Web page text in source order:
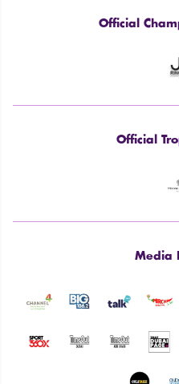
Official
Official
Media